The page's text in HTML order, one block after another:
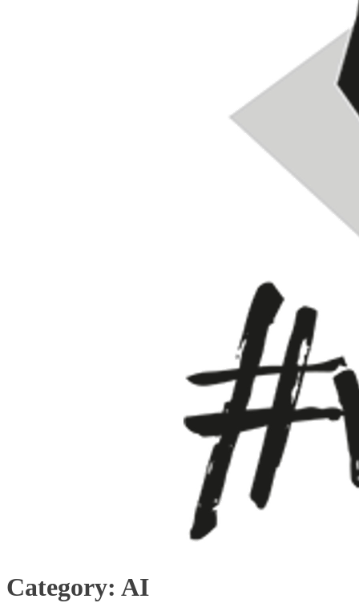
Category: AI